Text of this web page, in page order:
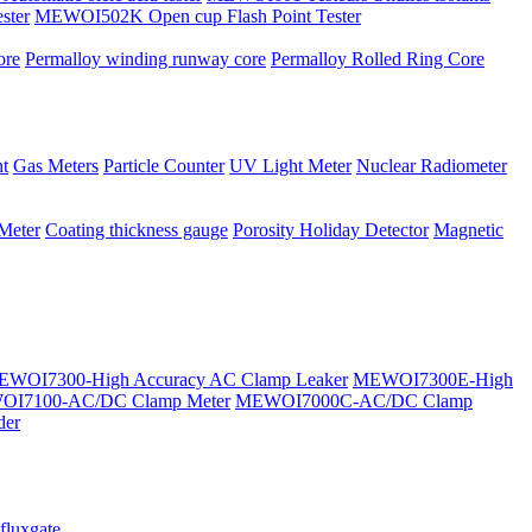
MEWOI502K Open cup Flash Point Tester
Permalloy winding runway core Permalloy Rolled Ring Core
Gas Meters Particle Counter UV Light Meter Nuclear Radiometer
Coating thickness gauge Porosity Holiday Detector Magnetic
High Accuracy AC Clamp Leaker MEWOI7300E-High
AC/DC Clamp Meter MEWOI7000C-AC/DC Clamp